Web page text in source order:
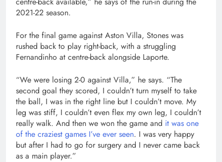
2021-22 season.
For the final game against Aston Villa, Stones was
rushed back to play right-back, with a struggling
Fernandinho at centre-back alongside Laporte.
“We were losing 2-0 against Villa,” he says. “The
second goal they scored, I couldn’t turn myself to take
the ball, I was in the right line but I couldn’t move. My
leg was stiff, I couldn’t even flex my own leg, I couldn’t
really walk. And then we won the game and it was one
of the craziest games I’ve ever seen. I was very happy
but after I had to go for surgery and I never came back
as a main player.”